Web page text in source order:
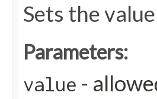
Sets the
Parameters:
value -